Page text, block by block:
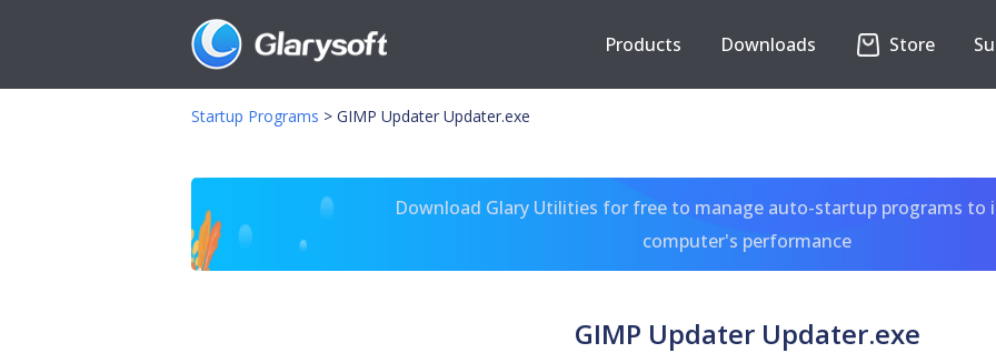
Products Downloads Store
Startup Programs > GIMP Updater Updater.exe
Download Glary Utilities for free to manage auto-startup programs to
computer's performance
GIMP Updater Updater.exe